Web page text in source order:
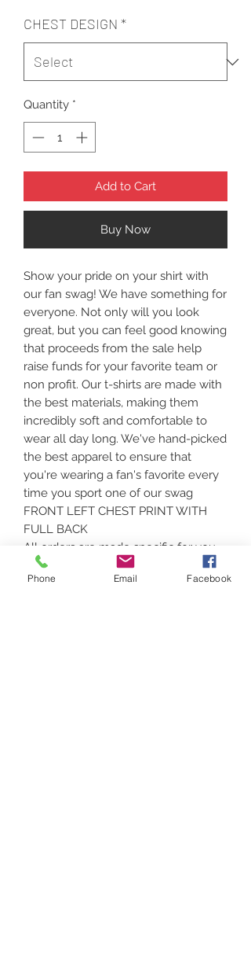
CHEST DESIGN *
Quantity *
Add to Cart
Buy Now
Show your pride on your shirt with
our fan swag! We have something for
everyone. Not only will you look
great, but you can feel good knowing
that proceeds from the sale help
raise funds for your favorite team or
non profit. Our t-shirts are made with
the best materials, making them
incredibly soft and comfortable to
wear all day long. We've hand-picked
the best apparel to ensure that
you're wearing a fan's favorite every
time you sport one of our swag
FRONT LEFT CHEST PRINT WITH
FULL BACK
All orders are made specific for you.
Please assure that color and size is
correct. Sizing can be found at the
Phone Email Facebook